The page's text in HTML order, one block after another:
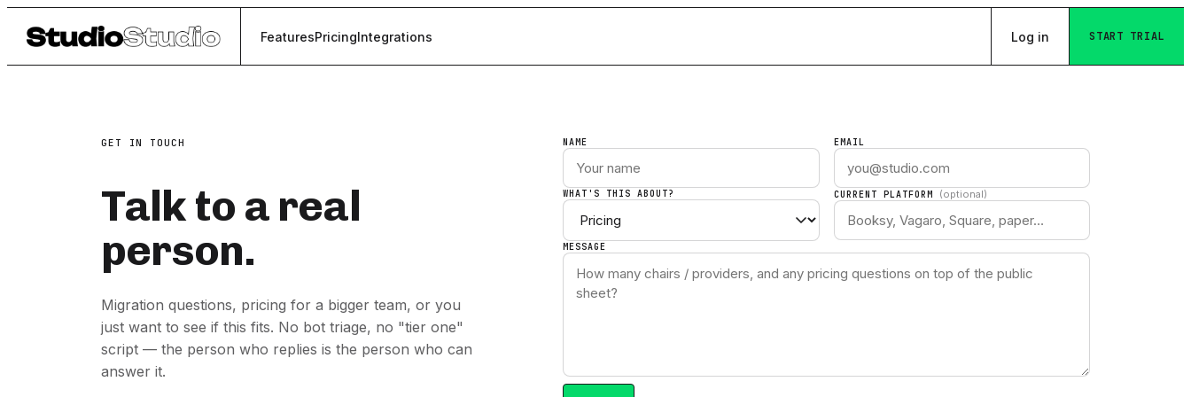
FeaturesPricingIntegrations Log in START TRIAL
GET IN TOUCH
Talk to a real
person.
Migration questions, pricing for a bigger team, or you
just want to see if this fits. No bot triage, no "tier one"
script — the person who replies is the person who can
answer it.
NAME EMAIL
WHAT'S THIS ABOUT? CURRENT PLATFORM (optional)
MESSAGE